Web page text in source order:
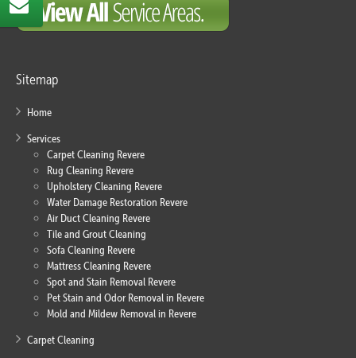
Sitemap
Home
Services
Carpet Cleaning Revere
Rug Cleaning Revere
Upholstery Cleaning Revere
Water Damage Restoration Revere
Air Duct Cleaning Revere
Tile and Grout Cleaning
Sofa Cleaning Revere
Mattress Cleaning Revere
Spot and Stain Removal Revere
Pet Stain and Odor Removal in Revere
Mold and Mildew Removal in Revere
Carpet Cleaning